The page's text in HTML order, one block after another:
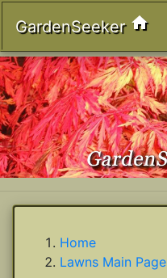
GardenSeeker home
Home
Lawns Main Page